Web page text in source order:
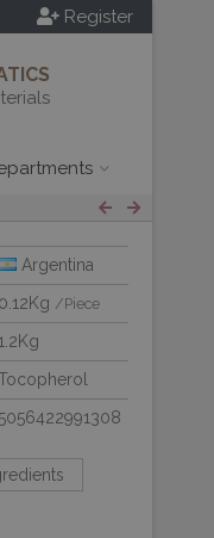
Register
Argentina
0.12Kg /Piece
1.2Kg
5056422991308